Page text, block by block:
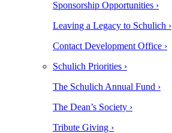
Sponsorship Opportunities ›
Leaving a Legacy to Schulich ›
Contact Development Office ›
Schulich Priorities ›
The Schulich Annual Fund ›
The Dean’s Society ›
Tribute Giving ›